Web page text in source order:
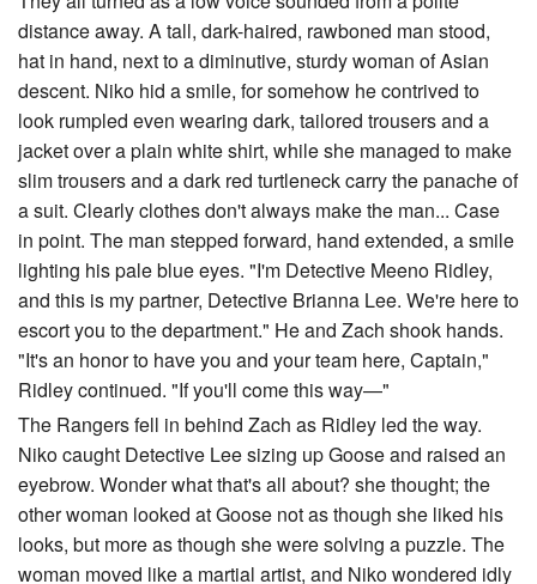
distance away. A tall, dark-haired, rawboned man stood,
hat in hand, next to a diminutive, sturdy woman of Asian
descent. Niko hid a smile, for somehow he contrived to
look rumpled even wearing dark, tailored trousers and a
jacket over a plain white shirt, while she managed to make
slim trousers and a dark red turtleneck carry the panache of
a suit. Clearly clothes don't always make the man... Case
in point. The man stepped forward, hand extended, a smile
lighting his pale blue eyes. "I'm Detective Meeno Ridley,
and this is my partner, Detective Brianna Lee. We're here to
escort you to the department." He and Zach shook hands.
"It's an honor to have you and your team here, Captain,"
Ridley continued. "If you'll come this way—"
The Rangers fell in behind Zach as Ridley led the way.
Niko caught Detective Lee sizing up Goose and raised an
eyebrow. Wonder what that's all about? she thought; the
other woman looked at Goose not as though she liked his
looks, but more as though she were solving a puzzle. The
woman moved like a martial artist, and Niko wondered idly